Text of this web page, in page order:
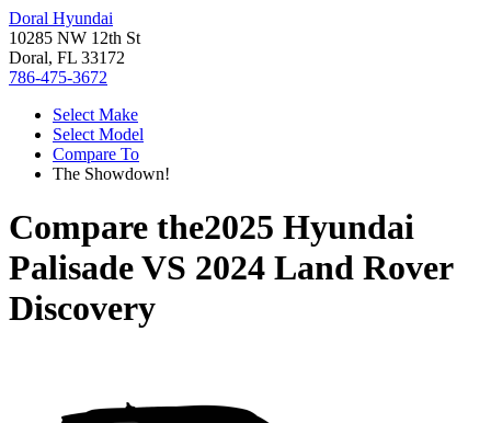
Doral Hyundai
10285 NW 12th St
Doral, FL 33172
786-475-3672
Select Make
Select Model
Compare To
The Showdown!
Compare the2025 Hyundai
PalisadeVS 2024 Land Rover
Discovery